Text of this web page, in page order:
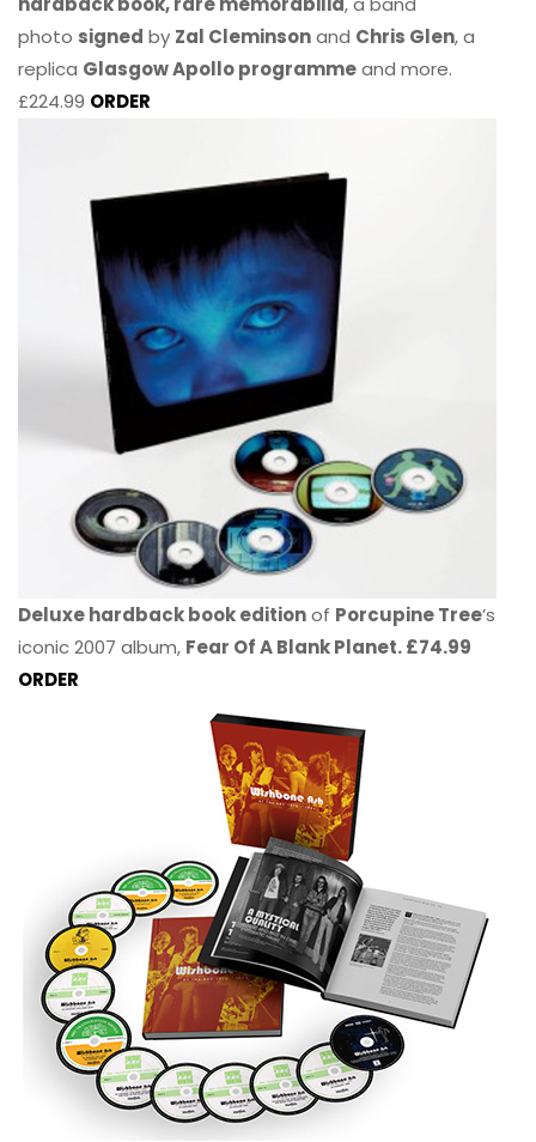
photo signed by Zal Cleminsonand Chris Glen, a
replica Glasgow Apollo programmeand more.
£224.99 ORDER
Deluxe hardback book editionof Porcupine Tree’s
iconic 2007 album, Fear Of A Blank Planet. £74.99
ORDER